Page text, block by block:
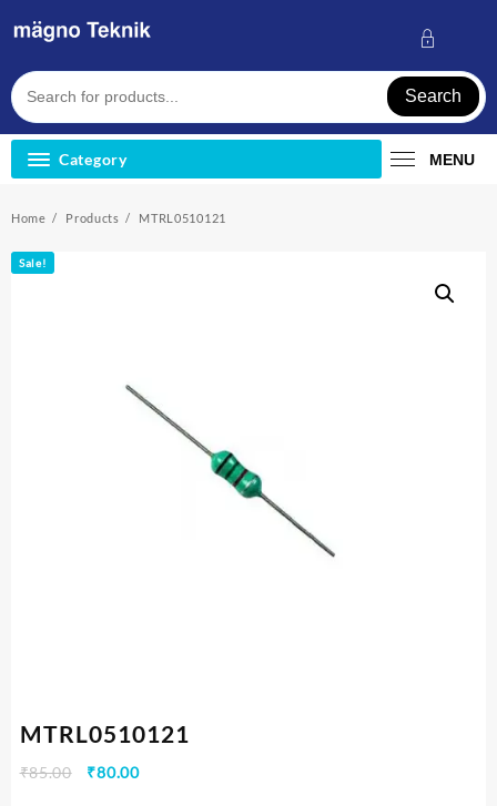
Search
Category MENU
Home Products MTRL0510121
Sale!
MTRL0510121
₹85.00
Original
₹80.00Current